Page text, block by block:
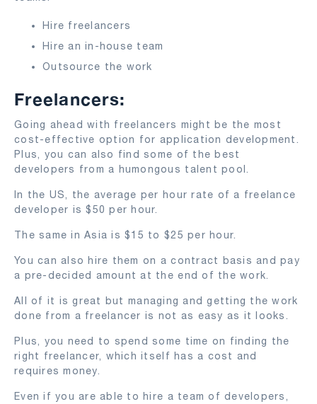
Hire freelancers
Hire an in-house team
Outsource the work
Freelancers:
Going ahead with freelancers might be the most
cost-effective option for application development.
Plus, you can also find some of the best
developers from a humongous talent pool.
In the US, the average per hour rate of a freelance
developer is $50 per hour.
The same in Asia is $15 to $25 per hour.
You can also hire them on a contract basis and pay
a pre-decided amount at the end of the work.
All of it is great but managing and getting the work
done from a freelancer is not as easy as it looks.
Plus, you need to spend some time on finding the
right freelancer, which itself has a cost and
requires money.
Even if you are able to hire a team of developers,